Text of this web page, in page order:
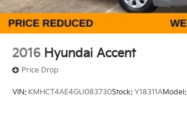
2016 Hyundai Accent
Price Drop
VIN: KMHCT4AE4GU083730Stock: Y18311AModel: